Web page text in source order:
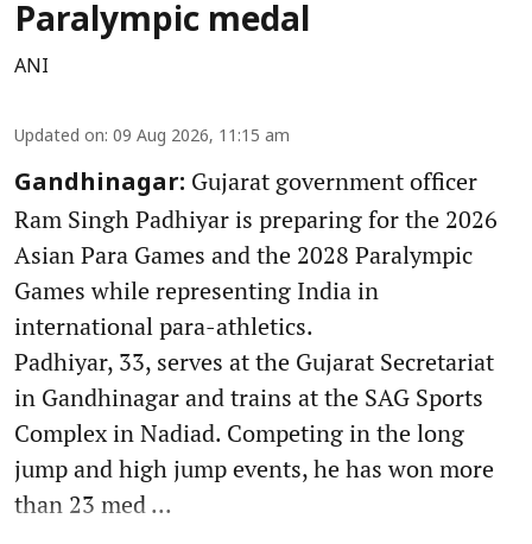
Paralympic medal
ANI
Updated on: 09 Aug 2026, 11:15 am
Gandhinagar: Gujarat government officer
Ram Singh Padhiyar is preparing for the 2026
Asian Para Games and the 2028 Paralympic
Games while representing India in
international para-athletics.
Padhiyar, 33, serves at the Gujarat Secretariat
in Gandhinagar and trains at the SAG Sports
Complex in Nadiad. Competing in the long
jump and high jump events, he has won more
than 23 med ...